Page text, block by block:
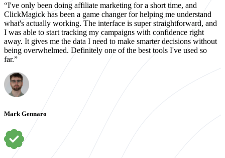
“I've only been doing affiliate marketing for a short time, and
ClickMagick has been a game changer for helping me understand
what's actually working. The interface is super straightforward, and
I was able to start tracking my campaigns with confidence right
away. It gives me the data I need to make smarter decisions without
being overwhelmed. Definitely one of the best tools I've used so
far.”
Mark Gennaro